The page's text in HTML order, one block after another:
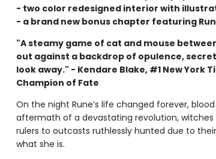
- two color redesigned interior with
- a brand new bonus chapter featuring
"A steamy game of cat and mouse
out against a backdrop of opulence,
look away." - Kendare Blake, #1 New York
Champion of Fate
On the night Rune’s life changed forever,
aftermath of a devastating revolution,
rulers to outcasts ruthlessly hunted due to
what she is.